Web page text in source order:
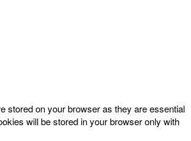
stored on your browser as they are essential
will be stored in your browser only with